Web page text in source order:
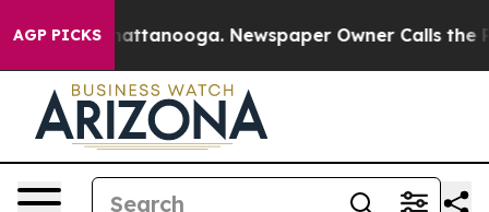
AGP PICKS
in Chattanooga. Newspaper Owner Calls the